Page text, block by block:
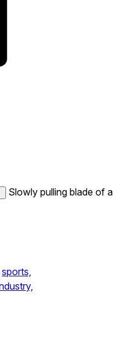
Slowly pulling blade of a
sports,